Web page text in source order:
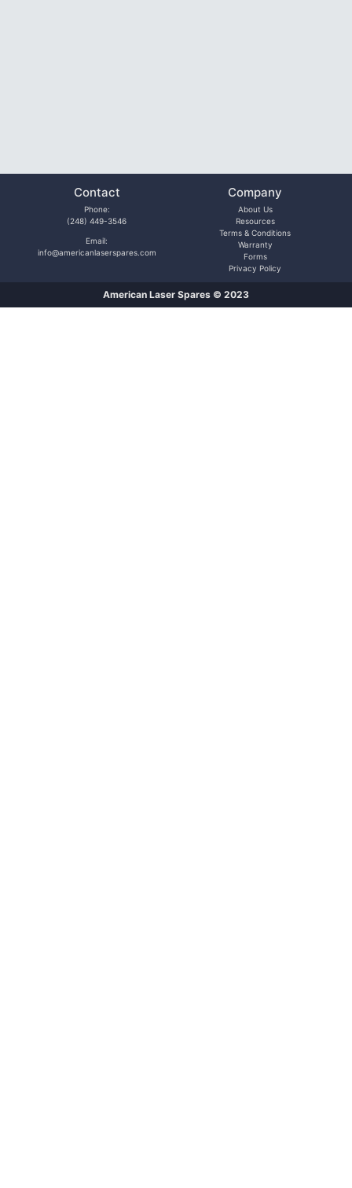
Contact
Phone:
(248) 449-3546
Email:
info@americanlaserspares.com
Company
About Us
Resources
Terms & Conditions
Warranty
Forms
Privacy Policy
American Laser Spares © 2023